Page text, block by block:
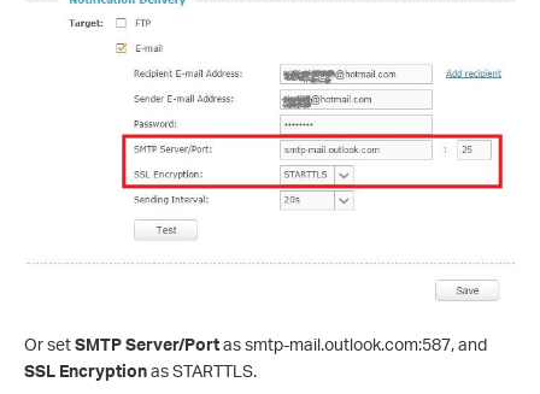
Or setSMTP Server/Portas smtp-mail.outlook.com:587, and
SSL Encryptionas STARTTLS.